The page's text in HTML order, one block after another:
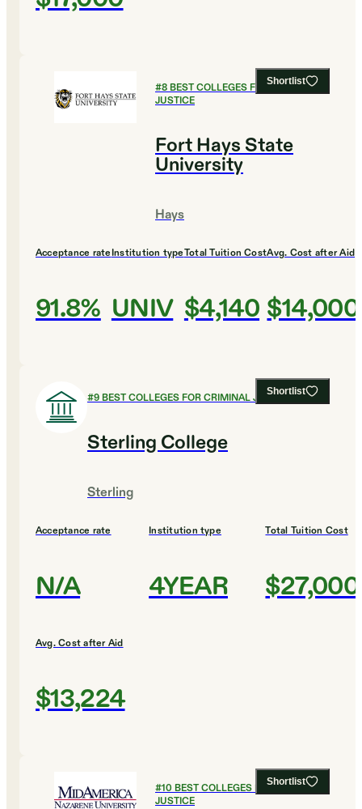
Shortlist
#8BEST COLLEGES FOR CRIMINAL
JUSTICE
Fort Hays State
University
Hays
Acceptance rate
91.8%
Institution type
UNIV
Total Tuition Cost
$4,140
Avg. Cost after Aid
$14,000
Shortlist
#9BEST COLLEGES FOR CRIMINAL JUSTICE
Sterling College
Sterling
Acceptance rate
N/A
Institution type
4YEAR
Total Tuition Cost
$27,000
Avg. Cost after Aid
$13,224
Shortlist
#10 BEST COLLEGES FOR CRIMINAL
JUSTICE